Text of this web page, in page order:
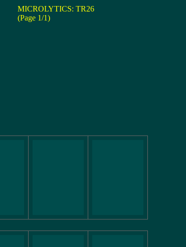
MICROLYTICS: TR26
(Page 1/1)